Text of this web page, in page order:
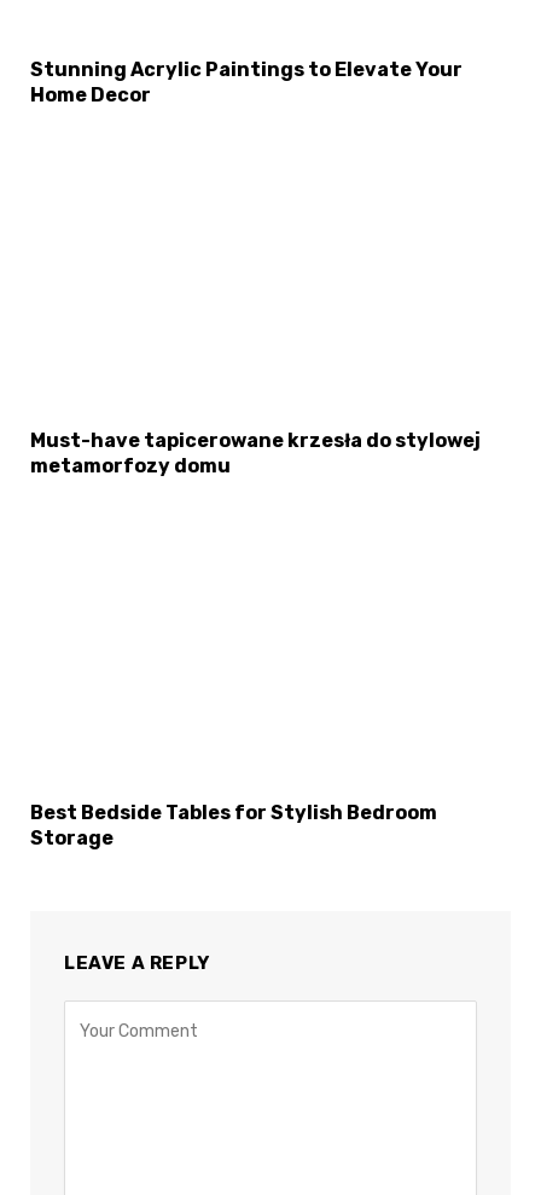
Stunning Acrylic Paintings to Elevate Your
Home Decor
Must-have tapicerowane krzesła do stylowej
metamorfozy domu
Best Bedside Tables for Stylish Bedroom
Storage
LEAVE A REPLY